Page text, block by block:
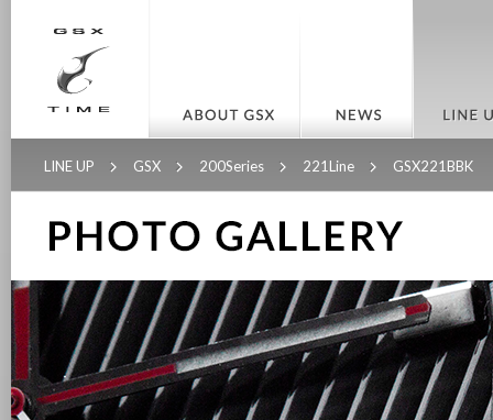
LINE UP GSX 200Series 221Line GSX221BBK